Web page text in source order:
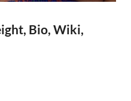
Bio, Wiki,